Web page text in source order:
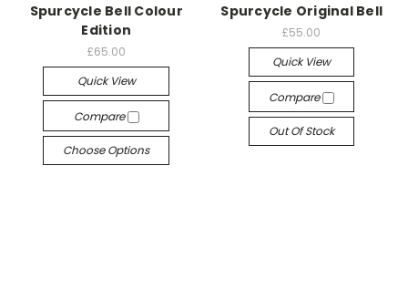
Spurcycle Bell Colour
Edition
£65.00
Quick View
Compare
Choose Options
Spurcycle Original Bell
£55.00
Quick View
Compare
Out Of Stock